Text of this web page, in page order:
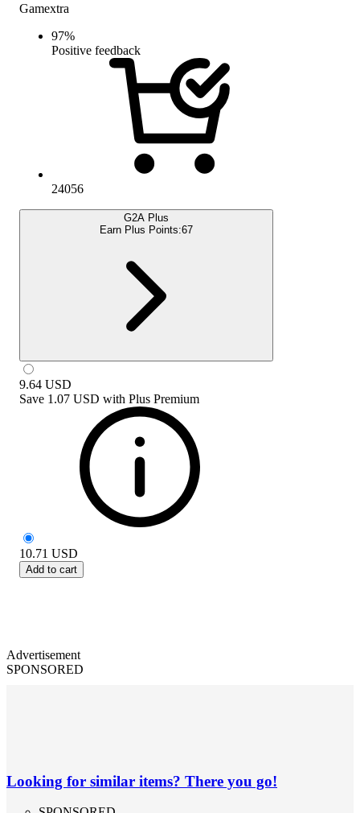
Gamextra
97%
Positive feedback
24056
G2A Plus
Earn Plus Points:67
9.64 USD
Save 1.07 USD with Plus Premium
10.71 USD
Add to cart
Advertisement
SPONSORED
Looking for similar items? There you go!